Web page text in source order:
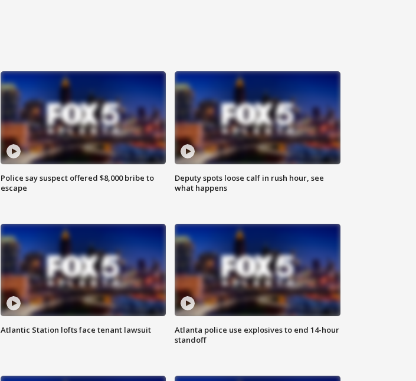
Police say suspect offered $8,000 bribe to
escape
Deputy spots loose calf in rush hour, see
what happens
Atlantic Station lofts face tenant lawsuit
Atlanta police use explosives to end 14-hour
standoff